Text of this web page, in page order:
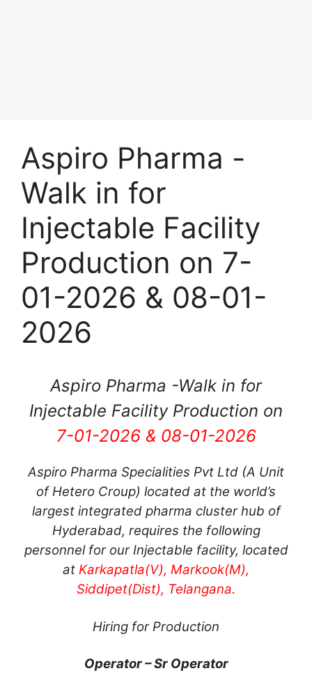
Aspiro Pharma -
Walk in for
Injectable Facility
Production on 7-
01-2026 & 08-01-
2026
Aspiro Pharma -Walk in for
Injectable Facility Production on
7-01-2026 & 08-01-2026
Aspiro Pharma Specialities Pvt Ltd (A Unit
of Hetero Croup) located at the world’s
largest integrated pharma cluster hub of
Hyderabad, requires the following
personnel for our Injectable facility, located
at Karkapatla(V), Markook(M),
Siddipet(Dist), Telangana.
Hiring for Production
Operator – Sr Operator